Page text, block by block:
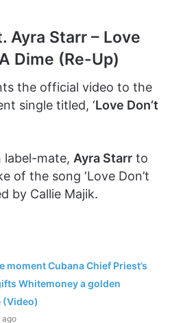
Ayra Starr – Love
Dime (Re-Up)
the official video to the
single titled, ‘Love Don’t
label-mate, Ayra Starr to
of the song ‘Love Don’t
by Callie Majik.
moment Cubana Chief Priest’s
Whitemoney a golden
(Video)
ago